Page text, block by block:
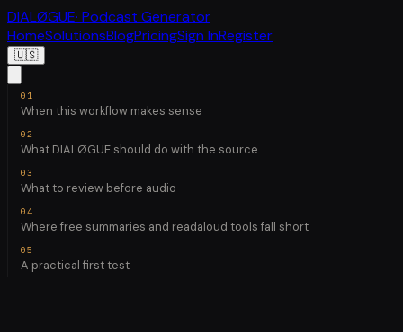
DIALØGUE· Podcast Generator
HomeSolutionsBlogPricingSign InRegister
🇺🇸
When this workflow makes sense
What DIALØGUE should do with the source
What to review before audio
Where free summaries and readaloud tools fall short
A practical first test